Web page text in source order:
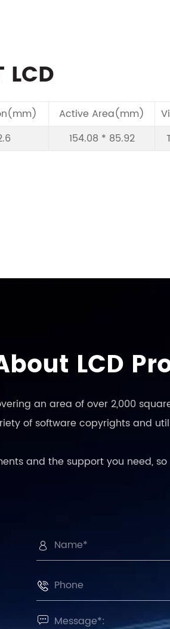
Active Area(mm)
154.08 * 85.92
LCD
an area of over 2,000
of software copyrights and
and the support you need,


